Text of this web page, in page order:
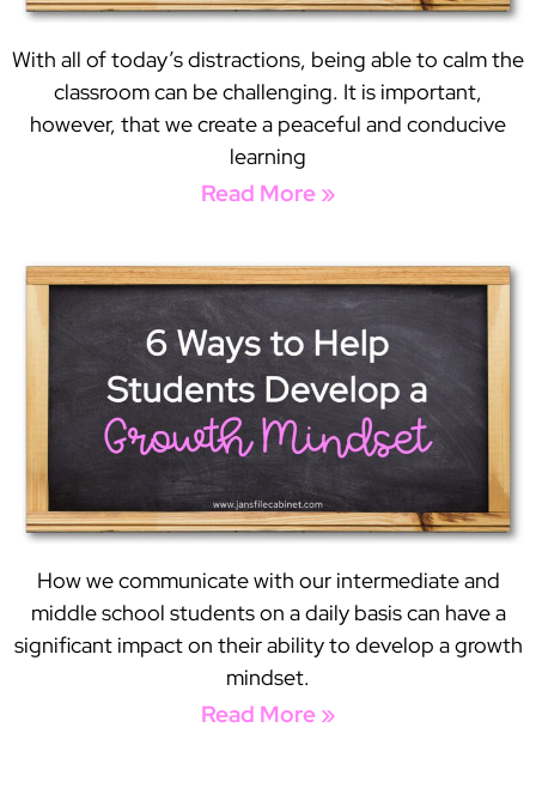
With all of today’s distractions, being able to calm the
classroom can be challenging. It is important,
however, that we create a peaceful and conducive
learning
Read More »
How we communicate with our intermediate and
middle school students on a daily basis can have a
significant impact on their ability to develop a growth
mindset.
Read More »